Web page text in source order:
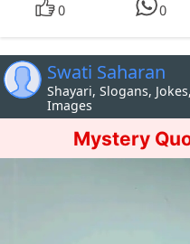
0 0
Swati Saharan
Shayari, Slogans,
Images
Mystery